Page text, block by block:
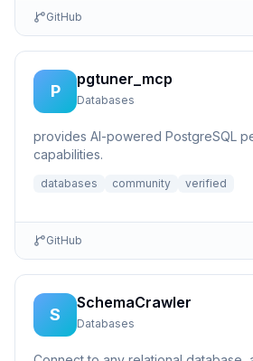
GitHub
P
pgtuner_mcp
Databases
provides AI-powered PostgreSQL
capabilities.
databases community verified
GitHub
S
SchemaCrawler
Databases